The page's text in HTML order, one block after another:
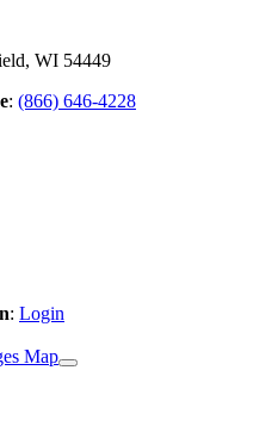
WI 54449
: (866) 646-4228
: Login